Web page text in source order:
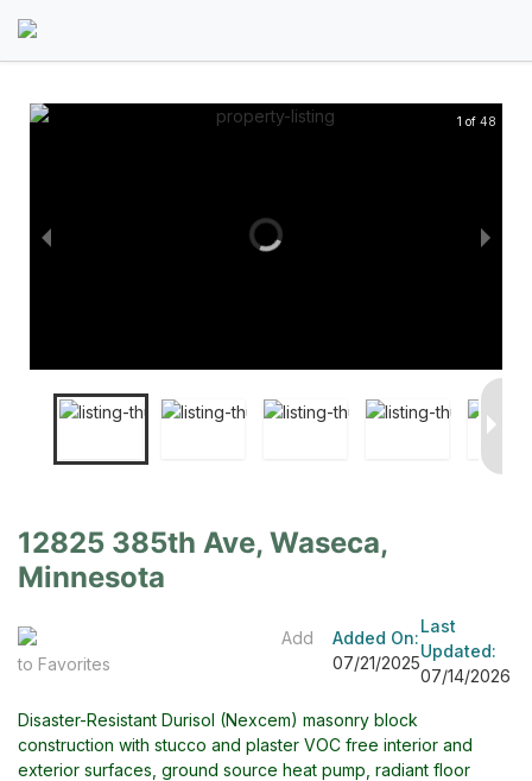
1 of 48
12825 385th Ave, Waseca,
Minnesota
Add
to Favorites
Added On:
07/21/2025
Last
Updated:
07/14/2026
Disaster-Resistant Durisol (Nexcem) masonry block
construction with stucco and plaster VOC free interior and
exterior surfaces, ground source heat pump, radiant floor